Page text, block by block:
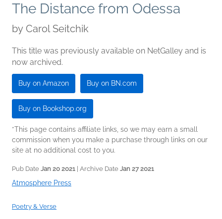
The Distance from Odessa
by Carol Seitchik
This title was previously available on NetGalley and is
now archived.
Buy on Amazon Buy on BN.com
Buy on Bookshop.org
*This page contains affiliate links, so we may earn a small
commission when you make a purchase through links on our
site at no additional cost to you.
Pub Date Jan 20 2021 | Archive Date Jan 27 2021
Atmosphere Press
Poetry & Verse